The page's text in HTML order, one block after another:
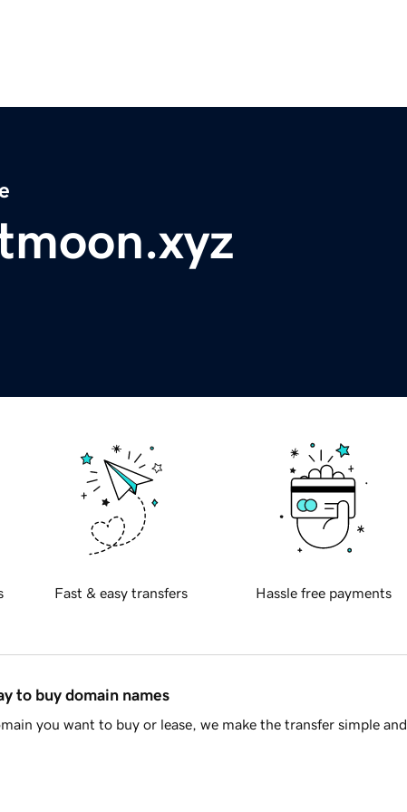
Fast & easy transfers Hassle free payments
to buy domain names
you want to buy or lease, we make the transfer simple and